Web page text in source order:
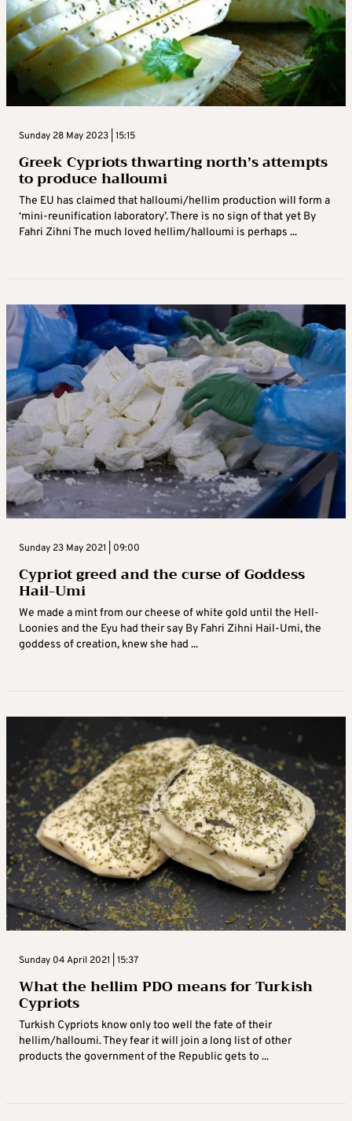
Sunday 28 May 2023 | 15:15
Greek Cypriots thwarting north’s attempts
to produce halloumi
The EU has claimed that halloumi/hellim production will form a
‘mini-reunification laboratory’. There is no sign of that yet By
Fahri Zihni The much loved hellim/halloumi is perhaps ...
Sunday 23 May 2021 | 09:00
Cypriot greed and the curse of Goddess
Hail-Umi
We made a mint from our cheese of white gold until the Hell-
Loonies and the Eyu had their say By Fahri Zihni Hail-Umi, the
goddess of creation, knew she had ...
Sunday 04 April 2021 | 15:37
What the hellim PDO means for Turkish
Cypriots
Turkish Cypriots know only too well the fate of their
hellim/halloumi. They fear it will join a long list of other
products the government of the Republic gets to ...